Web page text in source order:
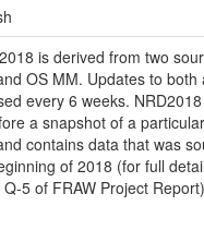
is derived from two
OS MM. Updates to both
every 6 weeks.
a snapshot of a
contains data that was
of 2018 (for full
Q-5 of FRAW Project